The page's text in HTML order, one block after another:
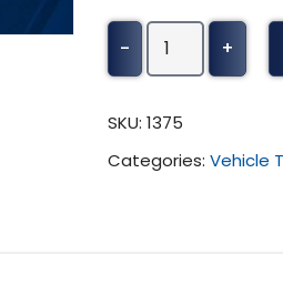
-
Alpine
A110
(2017
Present)
+
SKU: 1375
Categories: Vehicle